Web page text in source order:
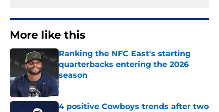
More like this
Ranking the NFC East's starting
quarterbacks entering the 2026
season
Published by on Invalid Date
4 positive Cowboys trends after two